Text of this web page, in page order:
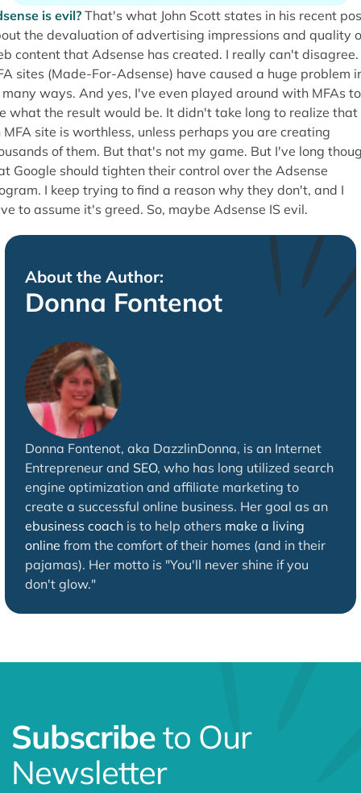
is evil?That's what John Scott states in his recent
the devaluation of advertising impressions and quality
content that Adsense has created. I really can't disagree.
sites (Made-For-Adsense) have caused a huge problem
many ways. And yes, I've even played around with MFAs to
what the result would be. It didn't take long to realize that
MFA site is worthless, unless perhaps you are creating
of them. But that's not my game. But I've long
Google should tighten their control over the Adsense
I keep trying to find a reason why they don't, and I
to assume it's greed. So, maybe Adsense IS evil.
About the Author:
Donna Fontenot
Donna Fontenot, aka DazzlinDonna, is an Internet
Entrepreneur and SEO, who has long utilized search
engine optimization and affiliate marketing to
create a successful online business. Her goal as an
ebusiness coachis to help others make a living
online from the comfort of their homes (and in their
pajamas). Her motto is "You'll never shine if you
don't glow."
Subscribeto Our
Newsletter